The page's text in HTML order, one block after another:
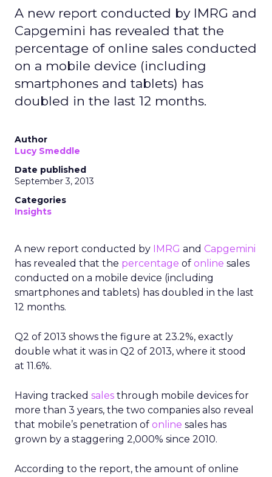
A new report conducted by IMRG and
Capgemini has revealed that the
percentage of online sales conducted
on a mobile device (including
smartphones and tablets) has
doubled in the last 12 months.
Author
Lucy Smeddle
Date published
September 3, 2013
Categories
Insights
A new report conducted by IMRG and Capgemini
has revealed that the percentage of online sales
conducted on a mobile device (including
smartphones and tablets) has doubled in the last
12 months.
Q2 of 2013 shows the figure at 23.2%, exactly
double what it was in Q2 of 2013, where it stood
at 11.6%.
Having tracked sales through mobile devices for
more than 3 years, the two companies also reveal
that mobile’s penetration of online sales has
grown by a staggering 2,000% since 2010.
According to the report, the amount of online